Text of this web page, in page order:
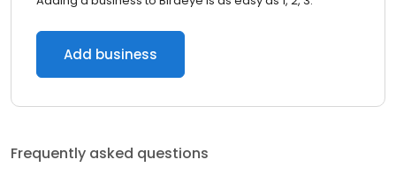
Add business
Frequently asked questions